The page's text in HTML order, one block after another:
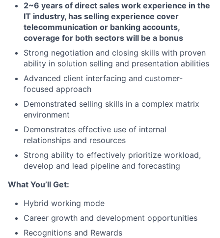
2~6 years of direct sales work experience in the
IT industry, has selling experience cover
telecommunication or banking accounts,
coverage for both sectors will be a bonus
Strong negotiation and closing skills with proven
ability in solution selling and presentation abilities
Advanced client interfacing and customer-
focused approach
Demonstrated selling skills in a complex matrix
environment
Demonstrates effective use of internal
relationships and resources
Strong ability to effectively prioritize workload,
develop and lead pipeline and forecasting
What You’ll Get:
Hybrid working mode
Career growth and development opportunities
Recognitions and Rewards